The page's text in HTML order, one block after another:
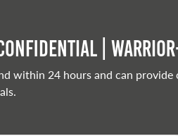
|
within 24 hours and can